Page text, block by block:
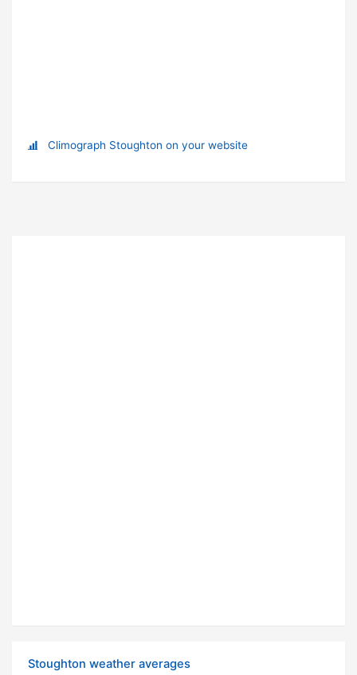
Climograph Stoughton on your website
Stoughton weather averages